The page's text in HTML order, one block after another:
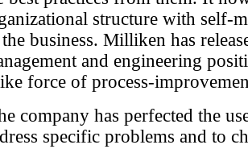
structure with self-
business. Milliken has
and engineering
force of process-
company has perfected the
specific problems and to